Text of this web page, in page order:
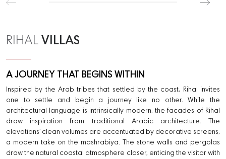
RIHAL VILLAS
A JOURNEY THAT BEGINS WITHIN
Inspired by the Arab tribes that settled by the coast, Rihal invites
one to settle and begin a journey like no other. While the
architectural language is intrinsically modern, the facades of Rihal
draw inspiration from traditional Arabic architecture. The
elevations’ clean volumes are accentuated by decorative screens,
a modern take on the mashrabiya. The stone walls and pergolas
draw the natural coastal atmosphere closer, enticing the visitor with